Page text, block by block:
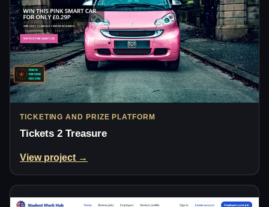
TICKETING AND PRIZE PLATFORM
Tickets 2 Treasure
View project →